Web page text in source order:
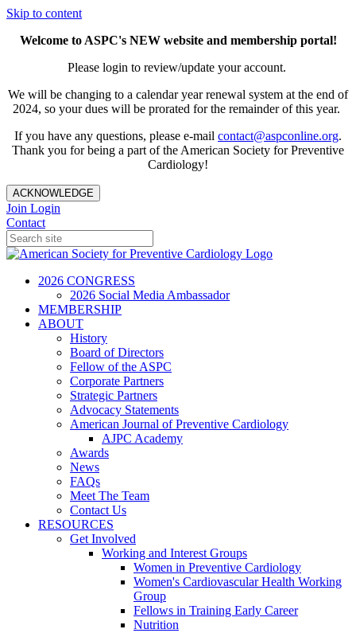
Skip to content
Welcome to ASPC's NEW website and membership portal!
Please login to review/update your account.
We will be changing to a calendar year renewal system at the end of
2024, so your dues will be prorated for the remainder of this year.
If you have any questions, please e-mail contact@aspconline.org.
Thank you for being a part of the American Society for Preventive
Cardiology!
ACKNOWLEDGE
Join Login
Contact
2026 CONGRESS
2026 Social Media Ambassador
MEMBERSHIP
ABOUT
History
Board of Directors
Fellow of the ASPC
Corporate Partners
Strategic Partners
Advocacy Statements
American Journal of Preventive Cardiology
AJPC Academy
Awards
News
FAQs
Meet The Team
Contact Us
RESOURCES
Get Involved
Working and Interest Groups
Women in Preventive Cardiology
Women's Cardiovascular Health Working
Group
Fellows in Training Early Career
Nutrition